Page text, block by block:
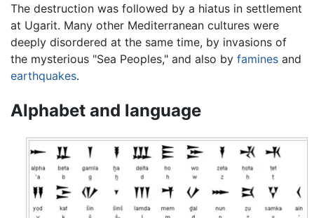
The destruction was followed by a hiatus in settlement
at Ugarit. Many other Mediterranean cultures were
deeply disordered at the same time, by invasions of
the mysterious "Sea Peoples," and also by famines and
earthquakes.
Alphabet and language